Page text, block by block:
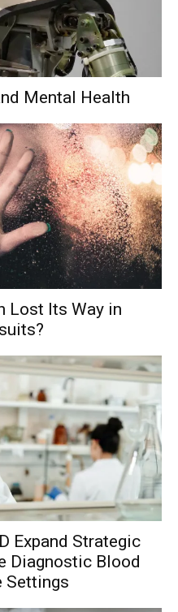
Mental Health
Lost Its Way in
Expand Strategic
Diagnostic Blood
Settings